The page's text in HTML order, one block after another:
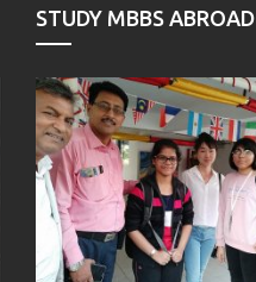
STUDY MBBS ABROAD